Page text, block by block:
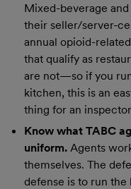
Mixed-beverage
their seller/server-
annual opioid-
that qualify as
are not—so if you
kitchen, this is an
thing for an
Know what TABC
uniform. Agents
themselves. The
defense is to run